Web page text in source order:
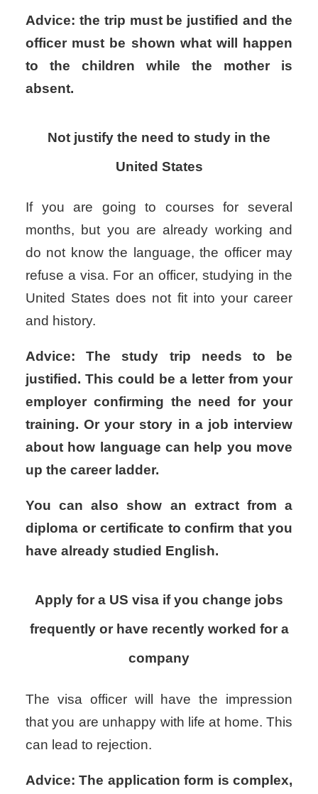
Advice: the trip must be justified and the
officer must be shown what will happen
to the children while the mother is
absent.
Not justify the need to study in the
United States
If you are going to courses for several
months, but you are already working and
do not know the language, the officer may
refuse a visa. For an officer, studying in the
United States does not fit into your career
and history.
Advice: The study trip needs to be
justified. This could be a letter from your
employer confirming the need for your
training. Or your story in a job interview
about how language can help you move
up the career ladder.
You can also show an extract from a
diploma or certificate to confirm that you
have already studied English.
Apply for a US visa if you change jobs
frequently or have recently worked for a
company
The visa officer will have the impression
that you are unhappy with life at home. This
can lead to rejection.
Advice: The application form is complex,